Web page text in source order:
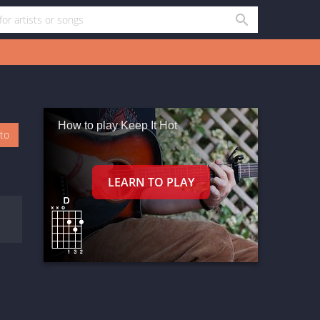
How to play Keep It Hot